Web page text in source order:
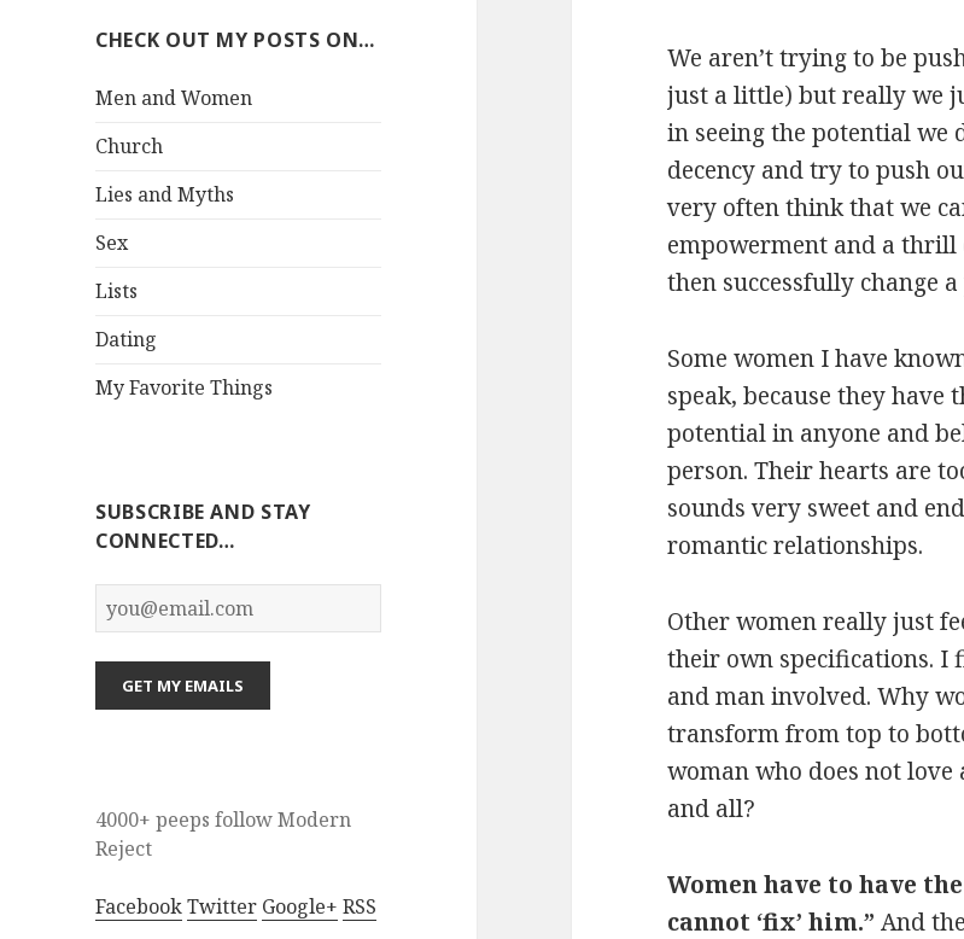
CHECK OUT MY POSTS ON…
Men and Women
Church
Lies and Myths
Sex
Lists
Dating
My Favorite Things
SUBSCRIBE AND STAY
CONNECTED…
4000+ peeps followModern
Reject
FacebookTwitter Google+ RSS
We aren’t trying to be
just a little) but really we
in seeing the potential we
decency and try to push
very often think that we
empowerment and a thrill
then successfully change a
Some women I have
speak, because they have
potential in anyone and
person. Their hearts are
sounds very sweet and
romantic relationships.
Other women really just
their own specifications.
and man involved. Why
transform from top to
woman who does not
and all?
Women have to have
cannot ‘fix’ him.” And